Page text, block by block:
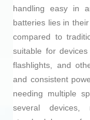
handling easy in
batteries lies in
compared to
suitable for
flashlights, and
and consistent
needing multiple
several devices,